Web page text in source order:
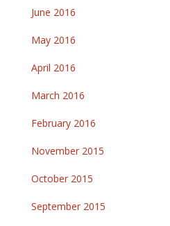
June 2016
May 2016
April 2016
March 2016
February 2016
November 2015
October 2015
September 2015